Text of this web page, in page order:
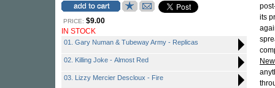
PRICE: $9.00
IN STOCK
01. Gary Numan & Tubeway Army - Replicas
02. Killing Joke - Almost Red
03. Lizzy Mercier Descloux - Fire
its